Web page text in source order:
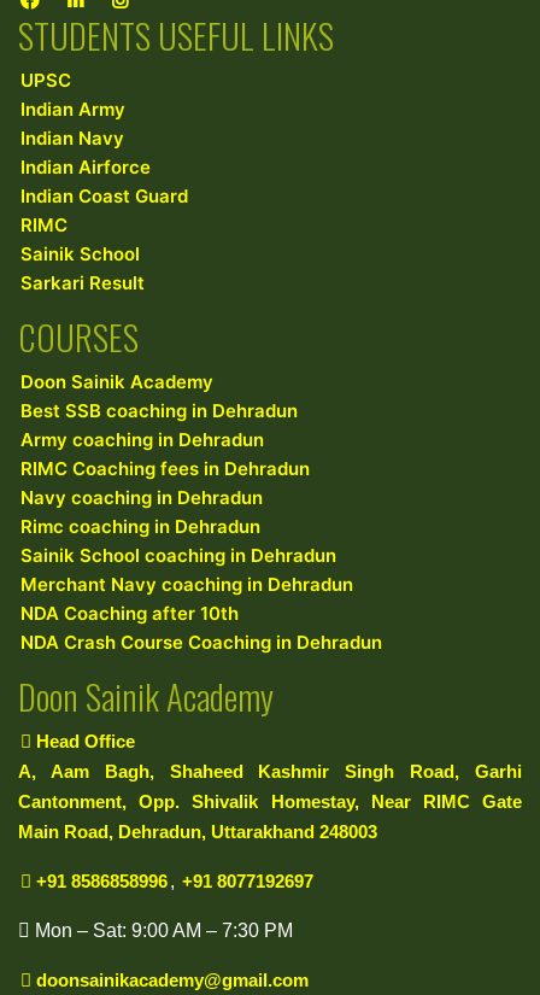
STUDENTS USEFUL LINKS
UPSC
Indian Army
Indian Navy
Indian Airforce
Indian Coast Guard
RIMC
Sainik School
Sarkari Result
COURSES
Doon Sainik Academy
Best SSB coaching in Dehradun
Army coaching in Dehradun
RIMC Coaching fees in Dehradun
Navy coaching in Dehradun
Rimc coaching in Dehradun
Sainik School coaching in Dehradun
Merchant Navy coaching in Dehradun
NDA Coaching after 10th
NDA Crash Course Coaching in Dehradun
Doon Sainik Academy
Head Office
A, Aam Bagh, Shaheed Kashmir Singh Road, Garhi
Cantonment, Opp. Shivalik Homestay, Near RIMC Gate
Main Road, Dehradun, Uttarakhand 248003
+91 8586858996, +91 8077192697
Mon – Sat: 9:00 AM – 7:30 PM
doonsainikacademy@gmail.com